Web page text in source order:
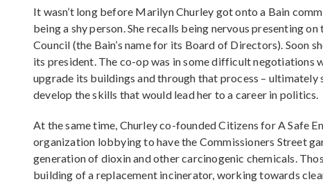
It wasn’t long before Marilyn Churley got onto a Bain
being a shy person. She recalls being nervous presenting on
Council (the Bain’s name for its Board of Directors). Soon
its president. The co-op was in some difficult
upgrade its buildings and through that process – ultimately
develop the skills that would lead her to a career in politics.
At the same time, Churley co-founded Citizens for A Safe
organization lobbying to have the Commissioners Street
generation of dioxin and other carcinogenic chemicals.
building of a replacement incinerator, working towards